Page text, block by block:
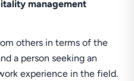
management
others in terms of the
a person seeking an
experience in the field.